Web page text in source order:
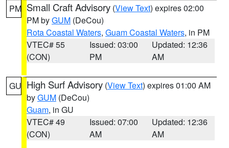
PM Small Craft Advisory (View Text) expires 02:00
PM byGUM (DeCou)
Rota Coastal Waters, Guam Coastal Waters, in PM
VTEC# 55
(CON)
Issued: 03:00
PM
Updated: 12:36
AM
GU High Surf Advisory (View Text) expires 01:00 AM
byGUM (DeCou)
Guam, in GU
VTEC# 49
(CON)
Issued: 07:00
AM
Updated: 12:36
AM